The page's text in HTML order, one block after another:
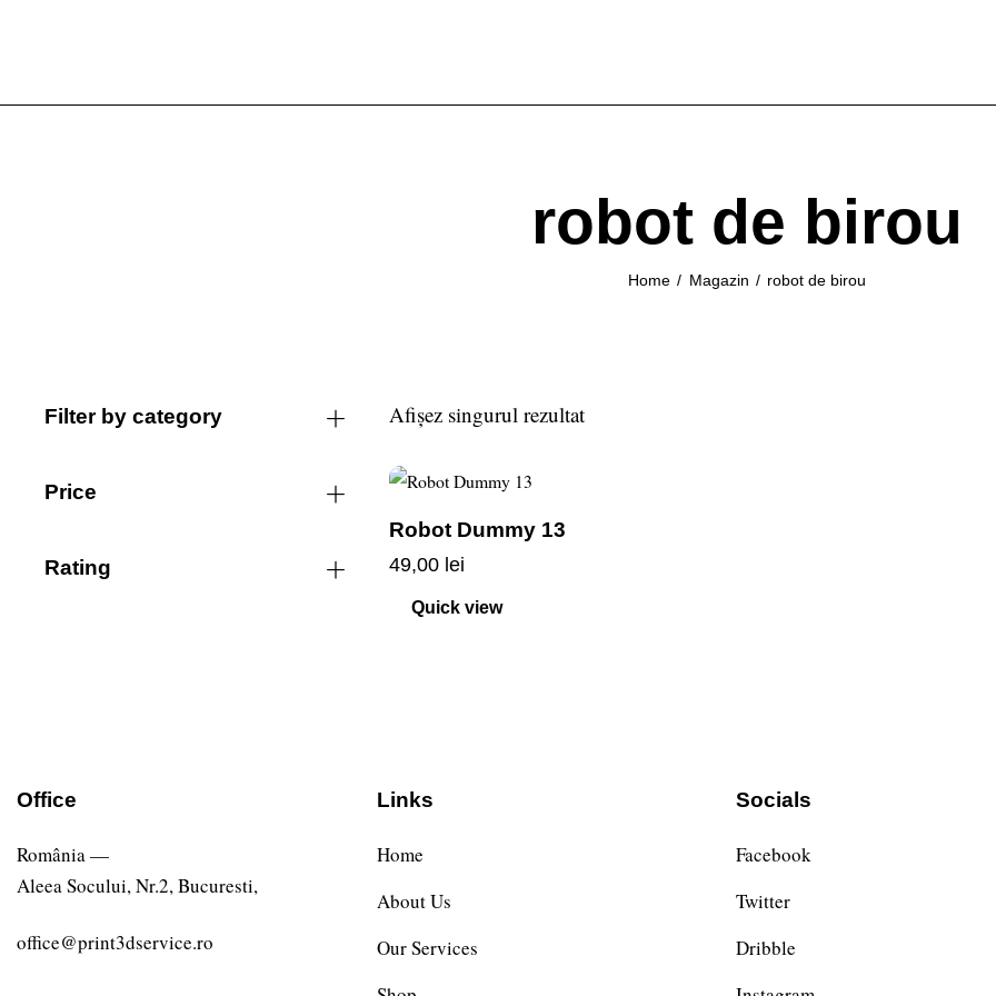
robot de birou
Home Magazin robot de birou
Afișez singurul rezultat
Robot Dummy 13
49,00 lei
Quick view
Filter by category
Price
Rating
Office
România —
Aleea Socului, Nr.2, Bucuresti,
office@print3dservice.ro
Links
Home
About Us
Our Services
Socials
Facebook
Twitter
Dribble